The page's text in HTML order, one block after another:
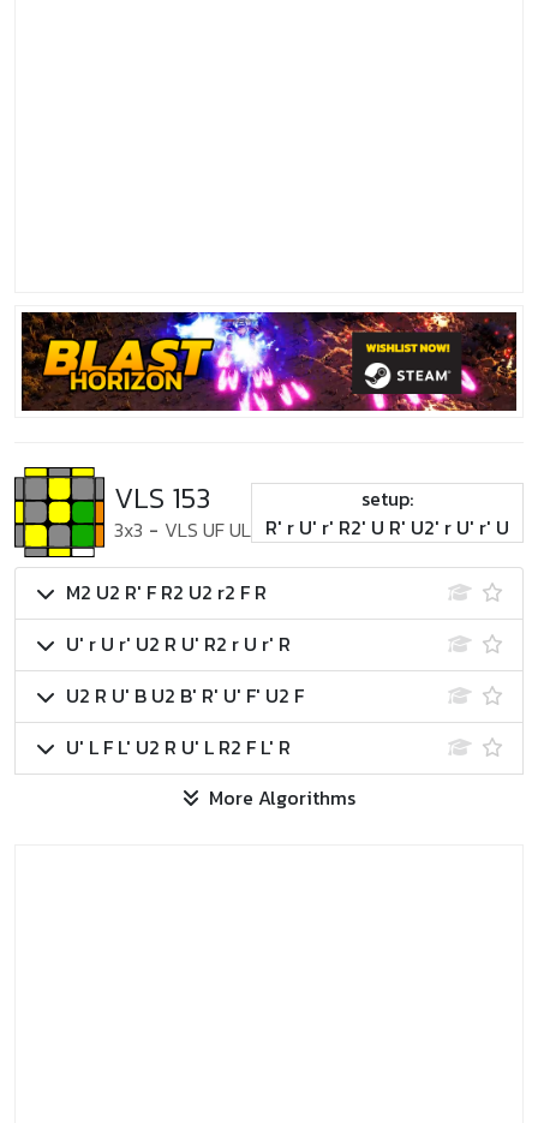
VLS 153
3x3 - VLS UF UL
setup:
R' r U' r' R2' U R' U2' r U' r' U
M2 U2 R' F R2 U2 r2 F R
U' r U r' U2 R U' R2 r U r' R
U2 R U' B U2 B' R' U' F' U2 F
U' L F L' U2 R U' L R2 F L' R
More Algorithms